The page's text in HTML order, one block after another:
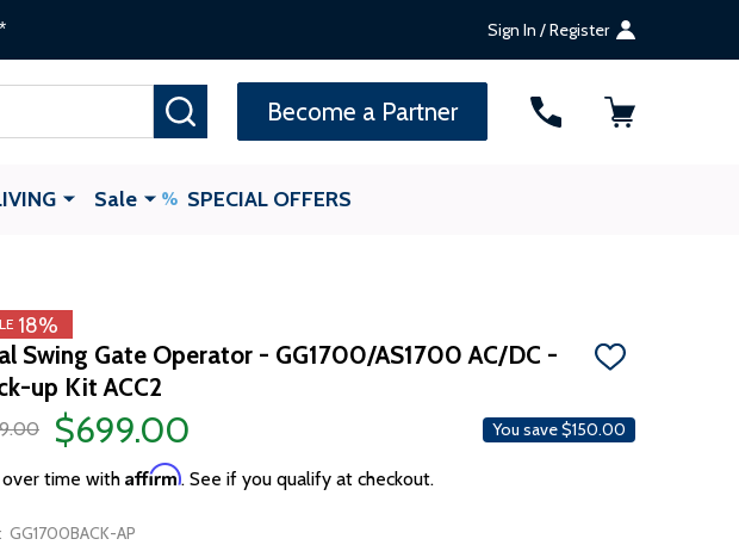
Sign In / Register
Become a Partner
Sale SPECIAL OFFERS
18%
Swing Gate Operator - GG1700/AS1700 AC/DC -
up Kit ACC2
ADD
LIST
$699.00 You save$150.00
over time with Affirm. See if you qualify at checkout.
GG1700BACK-AP